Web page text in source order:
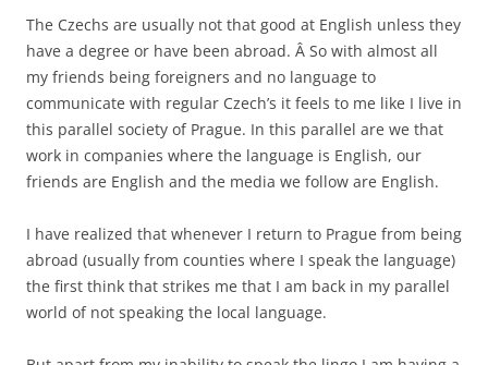
The Czechs are usually not that good at English unless they
have a degree or have been abroad. Â So with almost all
my friends being foreigners and no language to
communicate with regular Czech’s it feels to me like I live in
this parallel society of Prague. In this parallel are we that
work in companies where the language is English, our
friends are English and the media we follow are English.
I have realized that whenever I return to Prague from being
abroad (usually from counties where I speak the language)
the first think that strikes me that I am back in my parallel
world of not speaking the local language.